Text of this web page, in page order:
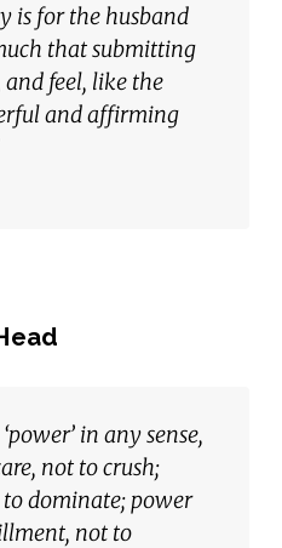
is for the husband
that submitting
feel, like the
and affirming
in any sense,
not to crush;
dominate; power
not to